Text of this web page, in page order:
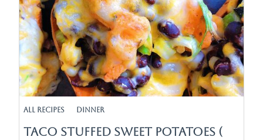
All Recipes Dinner
Taco Stuffed Sweet Potatoes (